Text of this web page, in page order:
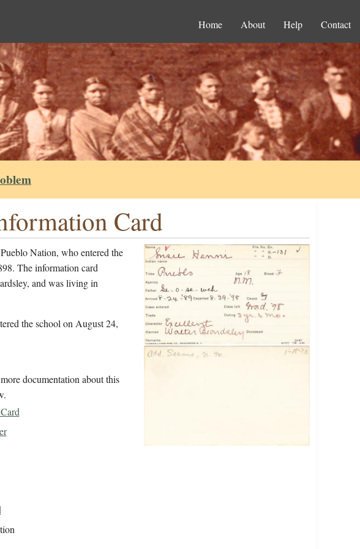
Home About Help Contact
Card
Nation, who entered the
The information card
and was living in
the school on August 24,
documentation about this